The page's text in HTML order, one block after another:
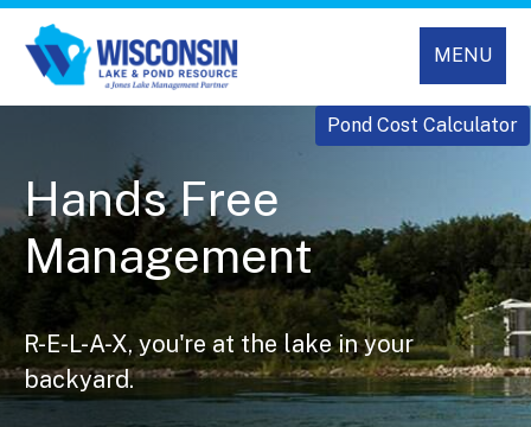
MENU
Pond Cost Calculator
Hands Free
Management
R-E-L-A-X, you're at the lake in your
backyard.